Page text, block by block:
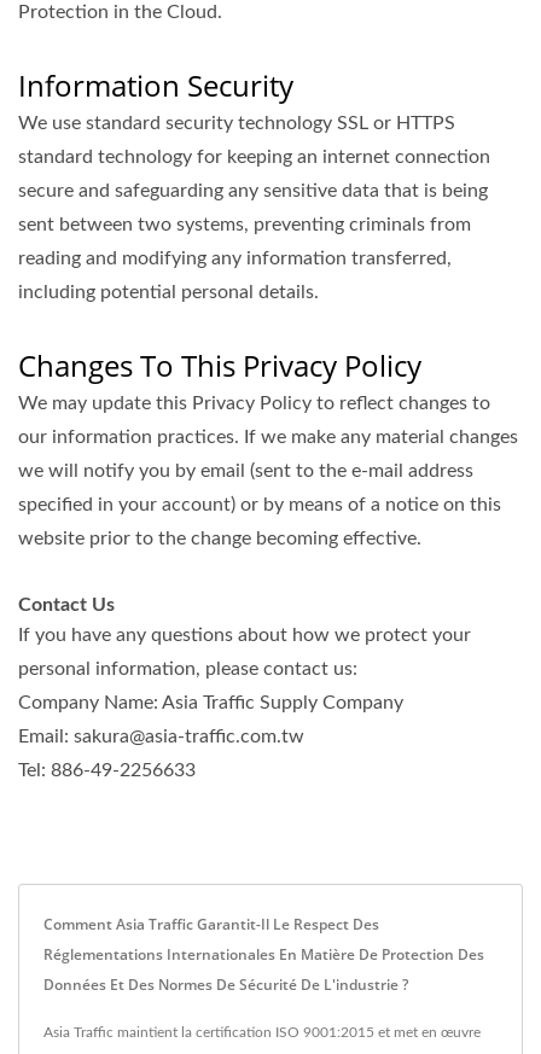
Protection in the Cloud.
Information Security
We use standard security technology SSL or HTTPS
standard technology for keeping an internet connection
secure and safeguarding any sensitive data that is being
sent between two systems, preventing criminals from
reading and modifying any information transferred,
including potential personal details.
Changes To This Privacy Policy
We may update this Privacy Policy to reflect changes to
our information practices. If we make any material changes
we will notify you by email (sent to the e-mail address
specified in your account) or by means of a notice on this
website prior to the change becoming effective.
Contact Us
If you have any questions about how we protect your
personal information, please contact us:
Company Name: Asia Traffic Supply Company
Email: sakura@asia-traffic.com.tw
Tel: 886-49-2256633
Comment Asia Traffic Garantit-Il Le Respect Des
Réglementations Internationales En Matière De Protection Des
Données Et Des Normes De Sécurité De L'industrie ?
Asia Traffic maintient la certification ISO 9001:2015 et met en œuvre